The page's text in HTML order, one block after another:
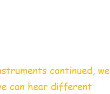
continued, we
can hear different